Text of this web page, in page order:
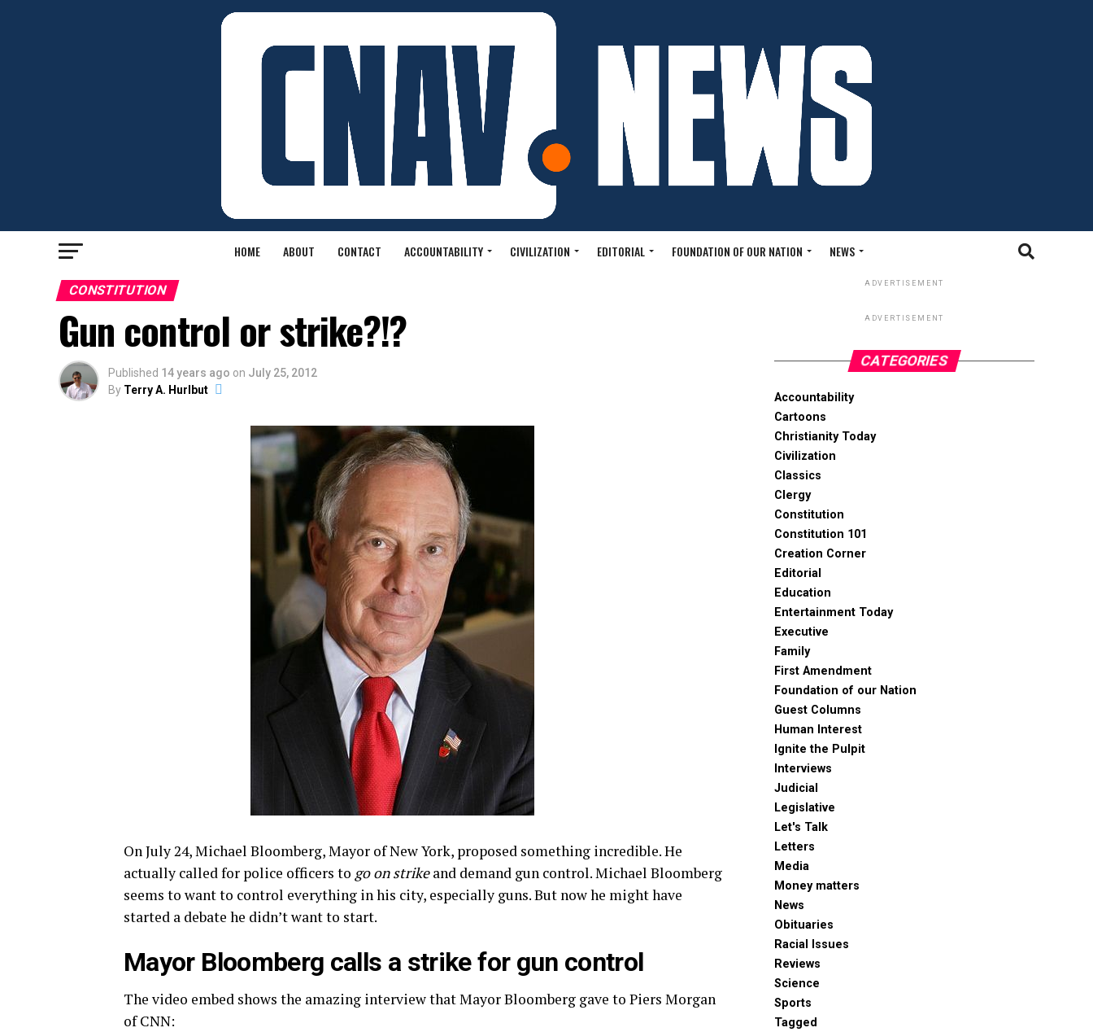
HOME ABOUT CONTACT ACCOUNTABILITY CIVILIZATION EDITORIAL FOUNDATION OF OUR NATION NEWS
CONSTITUTION
Gun control or strike?!?
Published 14 years ago on July 25, 2012
By Terry A. Hurlbut
On July 24, Michael Bloomberg, Mayor of New York, proposed something incredible. He
actually called for police officers to go on strikeand demand gun control. Michael Bloomberg
seems to want to control everything in his city, especially guns. But now he might have
started a debate he didn’t want to start.
Mayor Bloomberg calls a strike for gun control
The video embed shows the amazing interview that Mayor Bloomberg gave to Piers Morgan
of CNN:
ADVERTISEMENT
ADVERTISEMENT
CATEGORIES
Accountability
Cartoons
Christianity Today
Civilization
Classics
Clergy
Constitution
Constitution 101
Creation Corner
Editorial
Education
Entertainment Today
Executive
Family
First Amendment
Foundation of our Nation
Guest Columns
Human Interest
Ignite the Pulpit
Interviews
Judicial
Legislative
Let's Talk
Letters
Media
Money matters
News
Obituaries
Racial Issues
Reviews
Science
Sports
Tagged